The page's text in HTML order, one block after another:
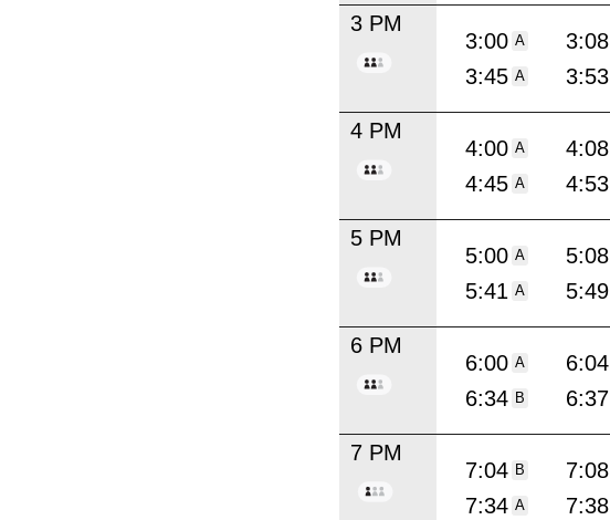
3 PM
3:00 A 3:08
3:45 A 3:53
4 PM
4:00 A 4:08
4:45 A 4:53
5 PM
5:00 A 5:08
5:41 A 5:49
6 PM
6:00 A 6:04
6:34 B 6:37
7 PM
7:04 B 7:08
7:34 A 7:38